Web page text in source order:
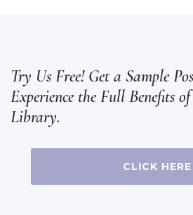
Try Us Free! Get a Sample
Experience the Full Benefits
Library.
CLICK HERE